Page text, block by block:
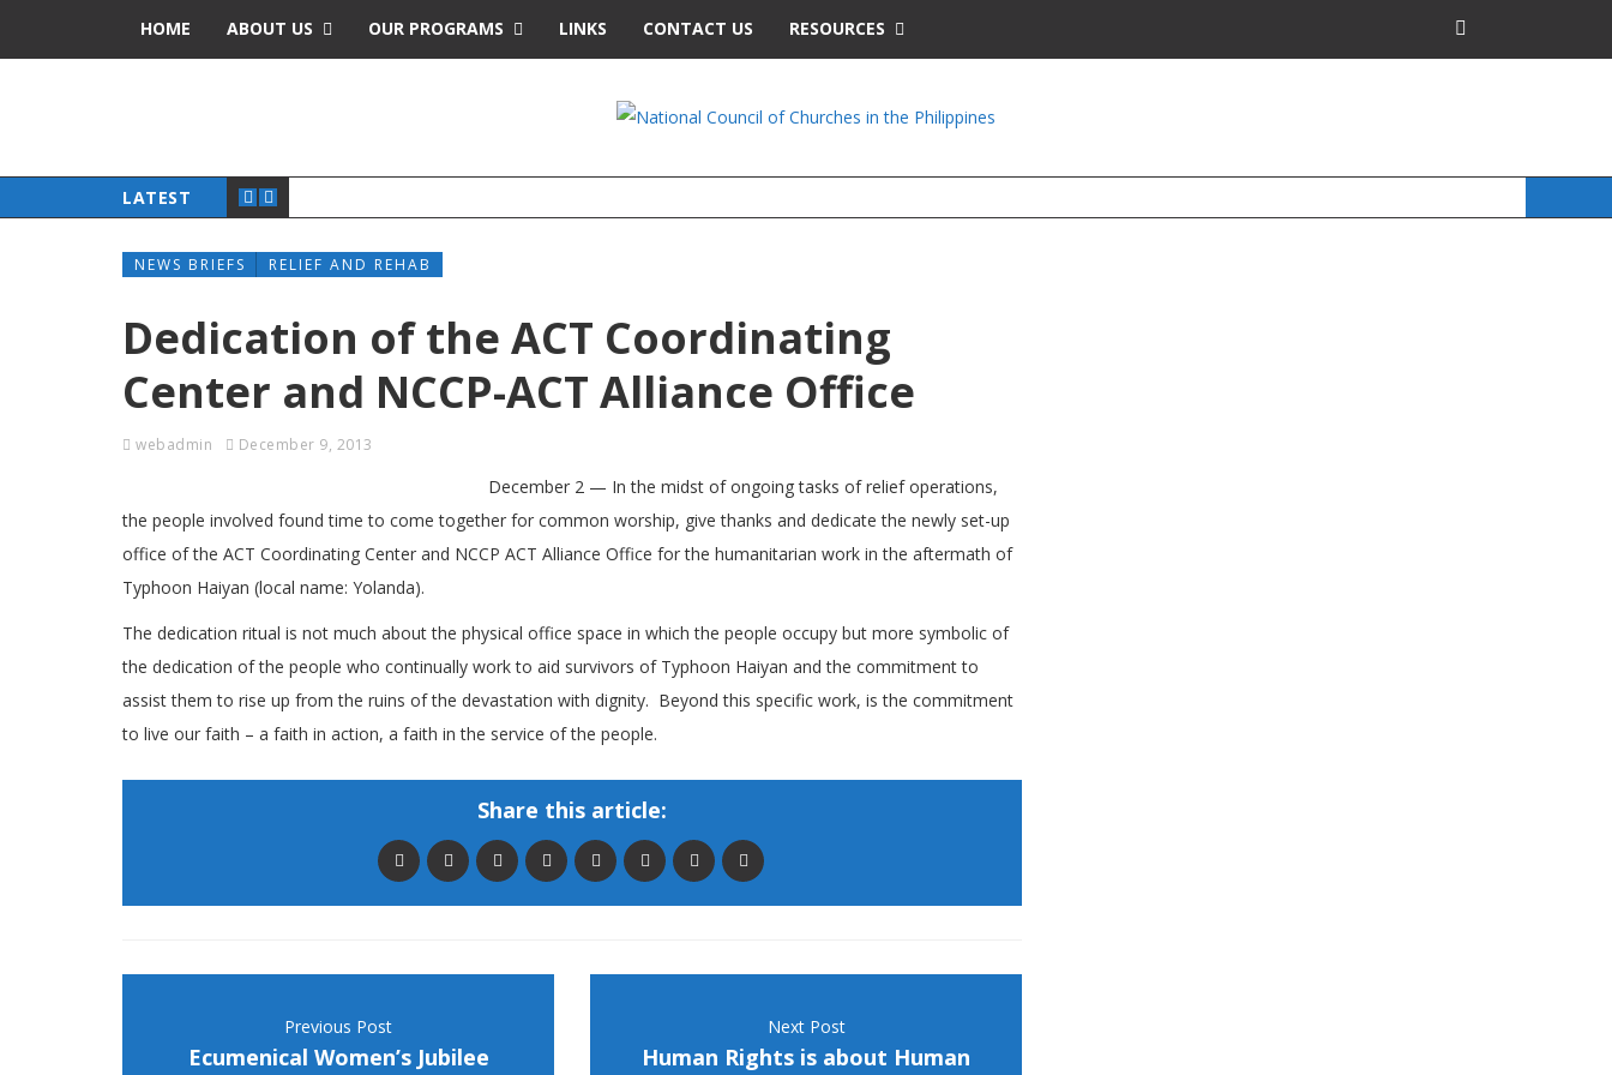
HOME ABOUT US OUR PROGRAMS LINKS CONTACT US RESOURCES
LATEST
NEWS BRIEFS RELIEF AND REHAB
Dedication of the ACT Coordinating
Center and NCCP-ACT Alliance Office
webadmin December 9, 2013
December 2 — In the midst of ongoing tasks of relief operations,
the people involved found time to come together for common worship, give thanks and dedicate the newly set-up
office of the ACT Coordinating Center and NCCP ACT Alliance Office for the humanitarian work in the aftermath of
Typhoon Haiyan (local name: Yolanda).
The dedication ritual is not much about the physical office space in which the people occupy but more symbolic of
the dedication of the people who continually work to aid survivors of Typhoon Haiyan and the commitment to
assist them to rise up from the ruins of the devastation with dignity. Beyond this specific work, is the commitment
to live our faith – a faith in action, a faith in the service of the people.
Share this article:
Previous Post
Ecumenical Women’s Jubilee
Next Post
Human Rights is about Human